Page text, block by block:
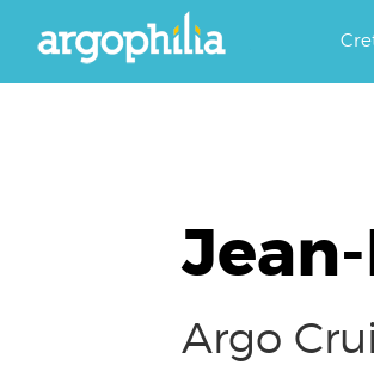
Argo